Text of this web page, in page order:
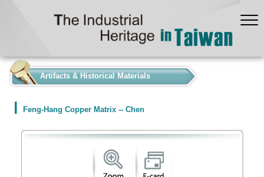
Artifacts & Historical Materials
Feng-Hang Copper Matrix -- Chen